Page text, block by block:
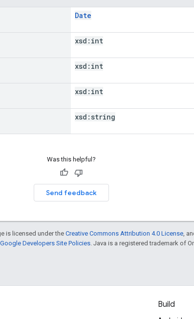
Date
xsd: int
xsd: int
xsd: int
xsd: string
Was this helpful?
Send feedback
is licensed under the Creative Commons Attribution 4.0 License ,
Google Developers Site Policies . Java is a registered trademark of
Build